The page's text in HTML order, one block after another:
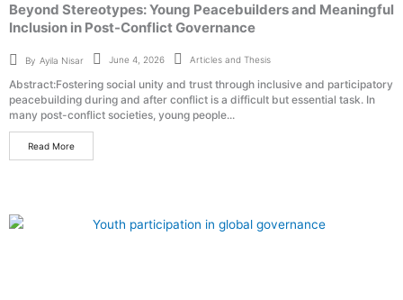
Beyond Stereotypes: Young Peacebuilders and Meaningful
Inclusion in Post-Conflict Governance
By Ayila Nisar June 4, 2026 Articles and Thesis
Abstract:Fostering social unity and trust through inclusive and participatory
peacebuilding during and after conflict is a difficult but essential task. In
many post-conflict societies, young people...
Read More